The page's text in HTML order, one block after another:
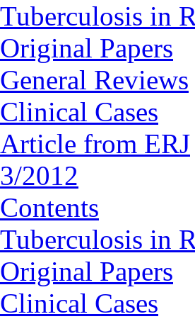
Tuberculosis in
Original Papers
General Reviews
Clinical Cases
Article from ERJ
3/2012
Contents
Tuberculosis in
Original Papers
Clinical Cases